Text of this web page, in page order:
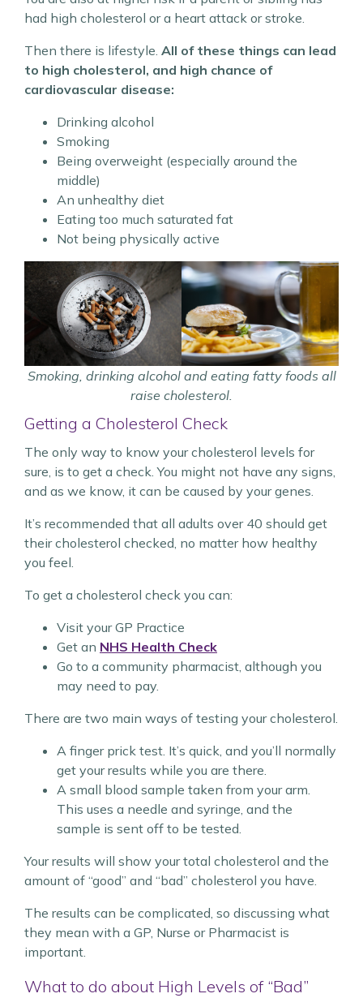
had high cholesterol or a heart attack or stroke.
Then there is lifestyle. All of these things can lead
to high cholesterol, and high chance of
cardiovascular disease:
Drinking alcohol
Smoking
Being overweight (especially around the
middle)
An unhealthy diet
Eating too much saturated fat
Not being physically active
Smoking, drinking alcohol and eating fatty foods all
raise cholesterol.
Getting a Cholesterol Check
The only way to know your cholesterol levels for
sure, is to get a check. You might not have any signs,
and as we know, it can be caused by your genes.
It’s recommended that all adults over 40 should get
their cholesterol checked, no matter how healthy
you feel.
To get a cholesterol check you can:
Visit your GP Practice
Get an NHS Health Check
Go to a community pharmacist, although you
may need to pay.
There are two main ways of testing your cholesterol.
A finger prick test. It’s quick, and you’ll normally
get your results while you are there.
A small blood sample taken from your arm.
This uses a needle and syringe, and the
sample is sent off to be tested.
Your results will show your total cholesterol and the
amount of “good” and “bad” cholesterol you have.
The results can be complicated, so discussing what
they mean with a GP, Nurse or Pharmacist is
important.
What to do about High Levels of “Bad”